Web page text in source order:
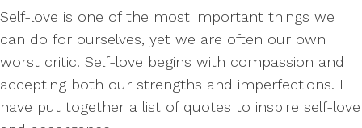
Self-love is one of the most important things we
can do for ourselves, yet we are often our own
worst critic. Self-love begins with compassion and
accepting both our strengths and imperfections. I
have put together a list of quotes to inspire self-love